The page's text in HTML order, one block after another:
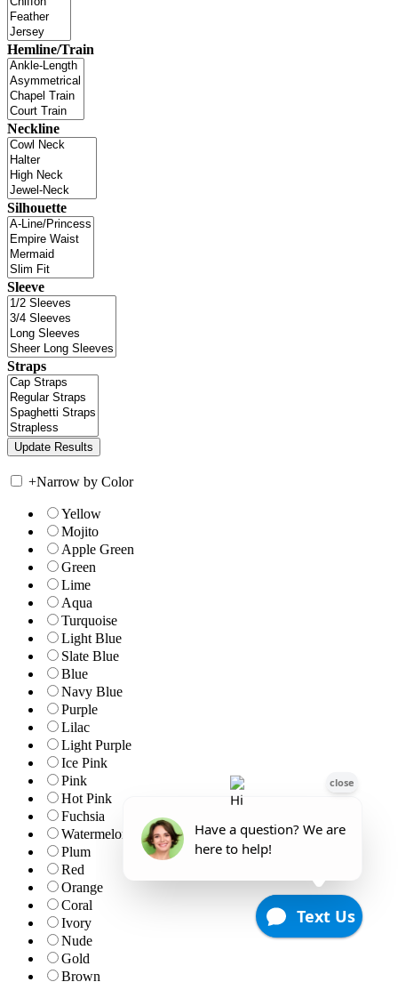
Hemline/Train
Neckline
Silhouette
Sleeve
Straps
+Narrow by Color
Yellow
Mojito
Apple Green
Green
Lime
Aqua
Turquoise
Light Blue
Slate Blue
Blue
Navy Blue
Purple
Lilac
Light Purple
Ice Pink
Pink
Hot Pink
Fuchsia
Watermelon
Plum
Red
Orange
Coral
Ivory
Nude
Gold
Brown